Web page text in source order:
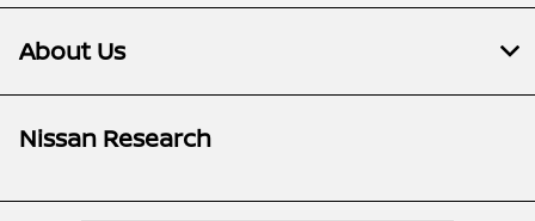
About Us
Nissan Research